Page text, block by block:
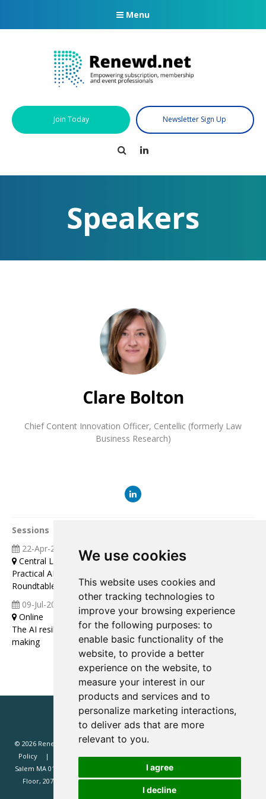
We use cookies
This website uses cookies and
other tracking technologies to
improve your browsing experience
for the following purposes: to
enable basic functionality of the
website, to provide a better
experience on the website, to
measure your interest in our
products and services and to
personalize marketing interactions,
to deliver ads that are more
relevant to you.
I agree
I decline
Menu
Join Today Newsletter Sign Up
Search
Speakers
Clare Bolton
Chief Content Innovation Officer, Centellic (formerly Law
Business Research)
Sessions
22-Apr-2026
09:00 12:00
Central London
Practical AI That Actually Pays (Renewd Europe Leaders
Roundtable Discussion)
09-Jul-2026
11:00 12:00
Online
The AI resilience audit: a framework for strategic decision-
making
© 2026 Renewd.net - All Rights Reserved.
Policy
Renewd North America (Renewd.net): 2 Margin St, Box 2049,
Salem MA 01970, USA.
Renewd Europe (Renewd Europe Limited): 3rd
Floor, 207 Regent Street, London, W1B 3HH, UK. Registered in England
#14471338. VAT registration 429385466.